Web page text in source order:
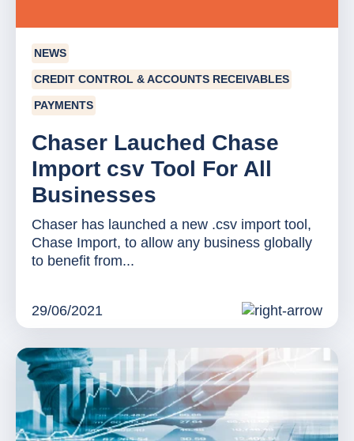
NEWS
CREDIT CONTROL & ACCOUNTS RECEIVABLES
PAYMENTS
Chaser Lauched Chase
Import csv Tool For All
Businesses
Chaser has launched a new .csv import tool,
Chase Import, to allow any business globally
to benefit from...
29/06/2021